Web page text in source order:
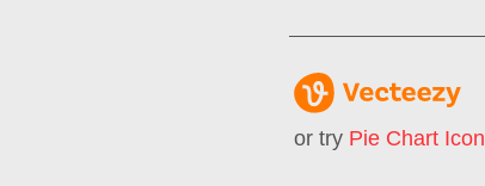
or try Pie Chart Icon